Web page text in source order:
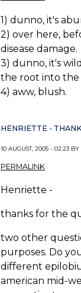
1) dunno, it's
2) over here,
disease damage.
3) dunno, it's
the root into the
4) aww, blush.
HENRIETTE -
10 AUGUST, 2005 - 02:23 BY
PERMALINK
Henriette -
thanks for the
two other
purposes. Do
different
american mid-